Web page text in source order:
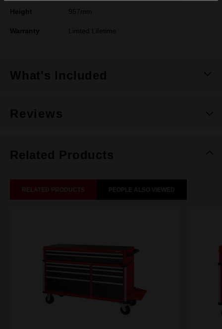
Height 957mm
Warranty Limted Lifetime
What's Included
Reviews
Related Products
RELATED PRODUCTS PEOPLE ALSO VIEWED